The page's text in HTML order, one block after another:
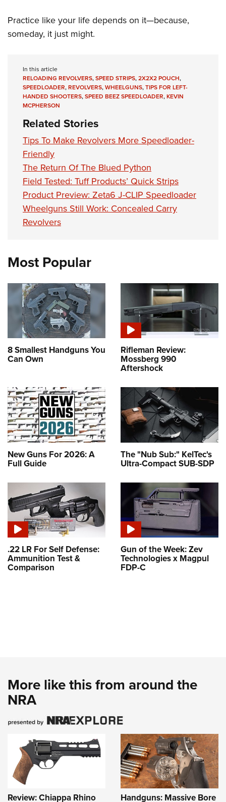
Practice like your life depends on it—because,
someday, it just might.
In this article
RELOADING REVOLVERS,SPEED STRIPS,2X2X2 POUCH,
SPEEDLOADER,REVOLVERS,WHEELGUNS,TIPS FOR LEFT-
HANDED SHOOTERS,SPEED BEEZ SPEEDLOADER,KEVIN
MCPHERSON
Related Stories
Tips To Make Revolvers More Speedloader-
Friendly
The Return Of The Blued Python
Field Tested: Tuff Products’ Quick Strips
Product Preview: Zeta6 J-CLIP Speedloader
Wheelguns Still Work: Concealed Carry
Revolvers
Most Popular
8 Smallest Handguns You
Can Own
Rifleman Review:
Mossberg 990
Aftershock
New Guns For 2026: A
Full Guide
The "Nub Sub:" KelTec's
Ultra-Compact SUB-SDP
.22 LR For Self Defense:
Ammunition Test &
Comparison
Gun of the Week: Zev
Technologies x Magpul
FDP-C
More like this from around the
NRA
Review: Chiappa Rhino Handguns: Massive Bore